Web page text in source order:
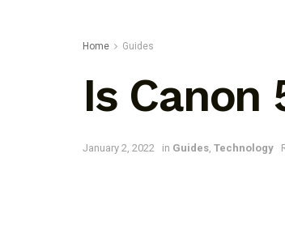
Home Guides
Is
January 2, 2022 in Guides, Technology